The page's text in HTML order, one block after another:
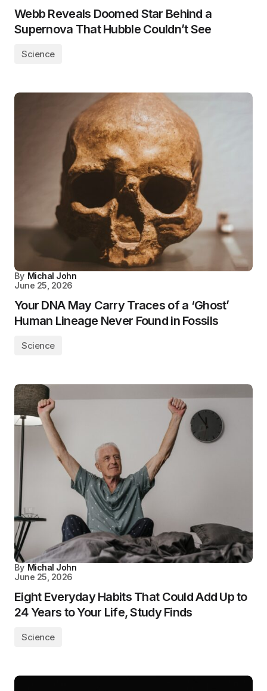
Webb Reveals Doomed Star Behind a
Supernova That Hubble Couldn’t See
Science
By Michal John
June 25, 2026
Your DNA May Carry Traces of a ‘Ghost’
Human Lineage Never Found in Fossils
Science
By Michal John
June 25, 2026
Eight Everyday Habits That Could Add Up to
24 Years to Your Life, Study Finds
Science